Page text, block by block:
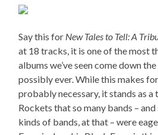
Say this for New Tales to Tell: A
at 18 tracks, it is one of the most
albums we’ve seen come down
possibly ever. While this makes
probably necessary, it stands as a
Rockets that so many bands –
kinds of bands, at that – were